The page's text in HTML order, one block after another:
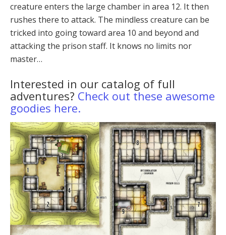
creature enters the large chamber in area 12. It then
rushes there to attack. The mindless creature can be
tricked into going toward area 10 and beyond and
attack­ing the prison staff. It knows no limits nor
master…
Interested in our catalog of full
adventures? Check out these awesome
goodies here.